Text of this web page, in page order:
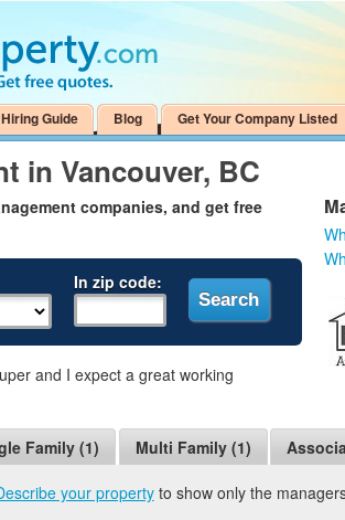
Guide Blog Get Your Company Listed
in Vancouver, BC
companies, and get free
In zip code:
and I expect a great working
Family (1) Multi Family (1)
your propertyto show only the